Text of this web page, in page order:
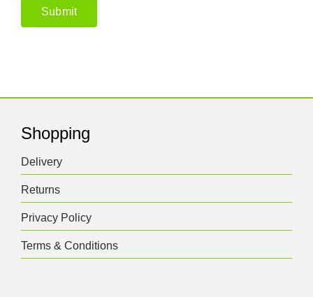
Shopping
Delivery
Returns
Privacy Policy
Terms & Conditions